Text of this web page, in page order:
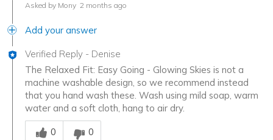
Asked by Mony 2 months ago
Add your answer
Verified Reply - Denise
The Relaxed Fit: Easy Going - Glowing Skies is not a
machine washable design, so we recommend instead
that you hand wash these. Wash using mild soap, warm
water and a soft cloth, hang to air dry.
Was this answer helpful to you
0
0